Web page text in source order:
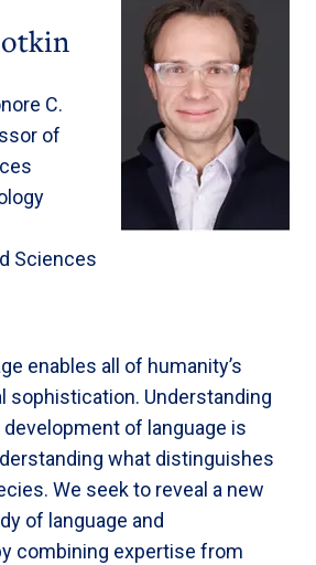
C.
of
Sciences
enables all of humanity’s
sophistication. Understanding
of language is
what distinguishes
We seek to reveal a new
of language and
combining expertise from